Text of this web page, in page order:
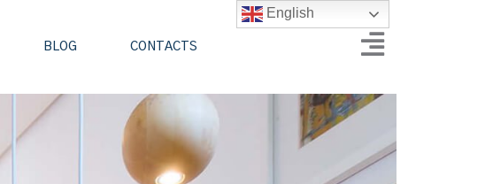
BLOG CONTACTS
English